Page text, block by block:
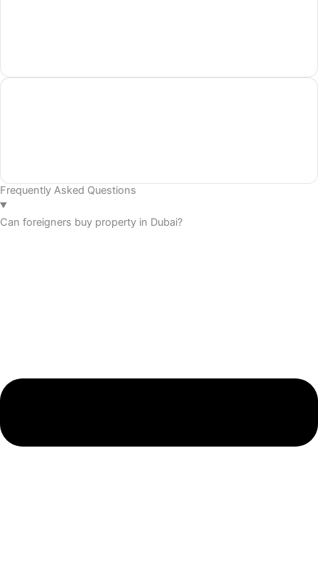
Frequently Asked Questions
Can foreigners buy property in Dubai?